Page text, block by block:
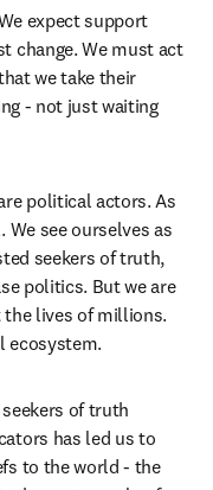
expect support
change. We must act
we take their
- not just waiting
political actors. As
see ourselves as
seekers of truth,
politics. But we are
lives of millions.
ecosystem.
of truth
has led us to
to the world - the